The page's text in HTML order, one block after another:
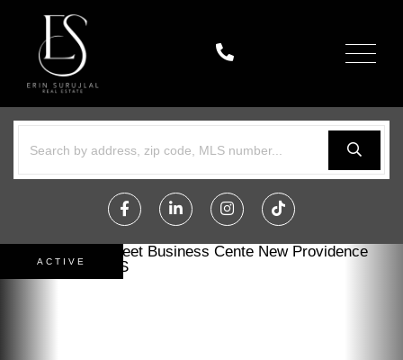
Menu
FacebookLinkedinInstagramTikTok
ACTIVE